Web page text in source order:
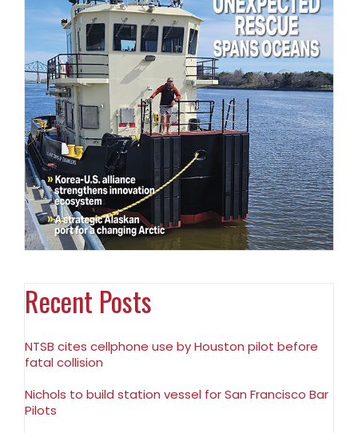
Recent Posts
NTSB cites cellphone use by Houston pilot before
fatal collision
Nichols to build station vessel for San Francisco Bar
Pilots